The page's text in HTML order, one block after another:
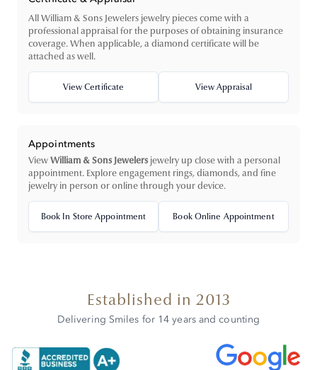
All William & Sons Jewelers jewelry pieces come with a
professional appraisal for the purposes of obtaining insurance
coverage. When applicable, a diamond certificate will be
attached as well.
View Certificate View Appraisal
Appointments
ViewWilliam & Sons Jewelers jewelry up close with a personal
appointment. Explore engagement rings, diamonds, and fine
jewelry in person or online through your device.
Book In Store Appointment Book Online Appointment
Established in 2013
Delivering Smiles for 14 years and counting